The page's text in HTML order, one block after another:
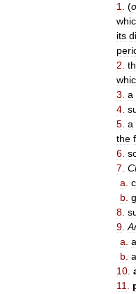
1
(
its
2
3 a
4
5 a
the
6
7
a
b
8
9
a a
b a
10
11